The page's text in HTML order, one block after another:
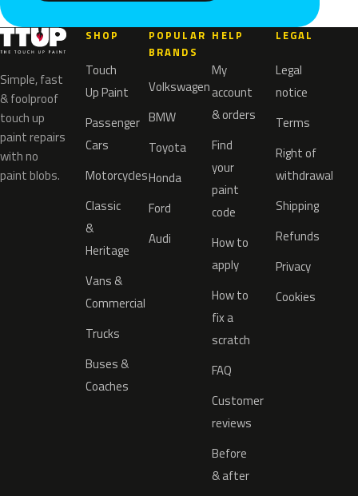
Simple, fast
& foolproof
touch up
paint repairs
with no
paint blobs.
SHOP
Touch
Up Paint
Passenger
Cars
Motorcycles
Classic
&
Heritage
Vans &
Commercial
Trucks
Buses &
Coaches
POPULAR
BRANDS
Volkswagen
BMW
Toyota
Honda
Ford
Audi
HELP
My
account
& orders
Find
your
paint
code
How to
apply
How to
fix a
scratch
FAQ
Customer
reviews
Before
& after
LEGAL
Legal
notice
Terms
Right of
withdrawal
Shipping
Refunds
Privacy
Cookies